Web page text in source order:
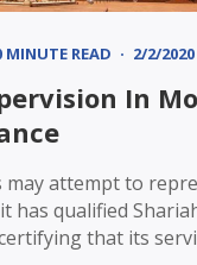
MINUTE READ 2/2/2020
In
may attempt to
has qualified
that its